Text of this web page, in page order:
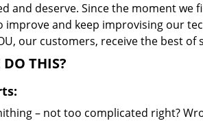
and deserve. Since the moment
improve and keep improvising our
our customers, receive the best of
THIS?
– not too complicated right?